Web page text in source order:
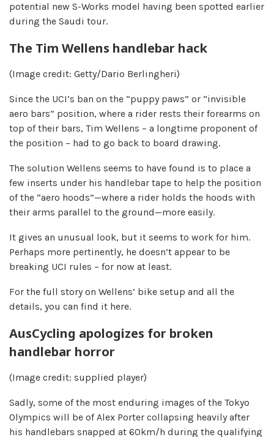
potential new S-Works model having been spotted earlier
during the Saudi tour.
The Tim Wellens handlebar hack
(Image credit: Getty/Dario Berlingheri)
Since the UCI’s ban on the “puppy paws” or “invisible
aero bars” position, where a rider rests their forearms on
top of their bars, Tim Wellens – a longtime proponent of
the position – had to go back to board drawing.
The solution Wellens seems to have found is to place a
few inserts under his handlebar tape to help the position
of the “aero hoods”—where a rider holds the hoods with
their arms parallel to the ground—more easily.
It gives an unusual look, but it seems to work for him.
Perhaps more pertinently, he doesn’t appear to be
breaking UCI rules – for now at least.
For the full story on Wellens’ bike setup and all the
details, you can find it here.
AusCycling apologizes for broken
handlebar horror
(Image credit: supplied player)
Sadly, some of the most enduring images of the Tokyo
Olympics will be of Alex Porter collapsing heavily after
his handlebars snapped at 60km/h during the qualifying